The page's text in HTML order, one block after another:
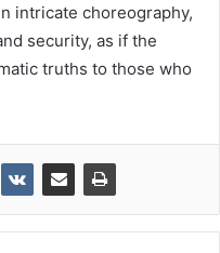
intricate choreography,
security, as if the
truths to those who